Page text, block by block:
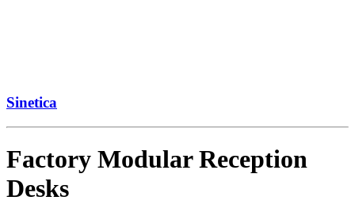
Sinetica
Factory Modular Reception
Desks